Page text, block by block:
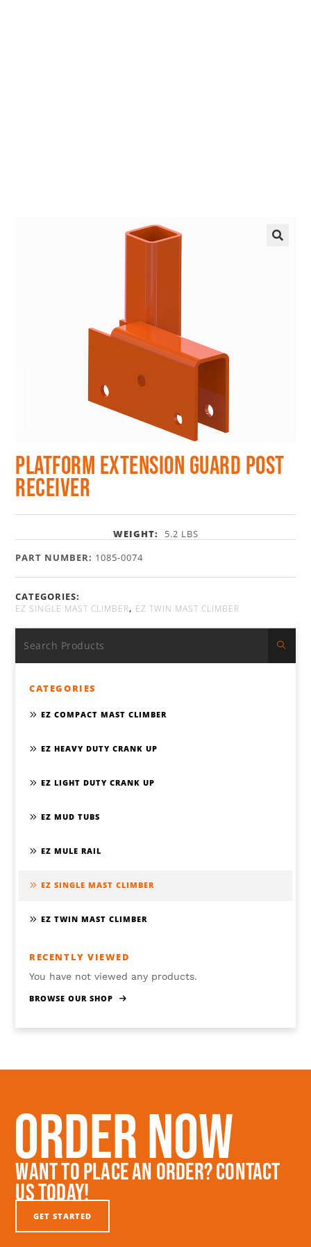
Platform Extension Guard Post
Receiver
WEIGHT:
5.2 LBS
PART NUMBER: 1085-0074
CATEGORIES:
EZ SINGLE MAST CLIMBER, EZ TWIN MAST CLIMBER
CATEGORIES
EZ COMPACT MAST CLIMBER
EZ HEAVY DUTY CRANK UP
EZ LIGHT DUTY CRANK UP
EZ MUD TUBS
EZ MULE RAIL
EZ SINGLE MAST CLIMBER
EZ TWIN MAST CLIMBER
RECENTLY VIEWED
You have not viewed any products.
BROWSE OUR SHOP
Order Now
Want To Place An Order? Contact
Us Today!
GET STARTED